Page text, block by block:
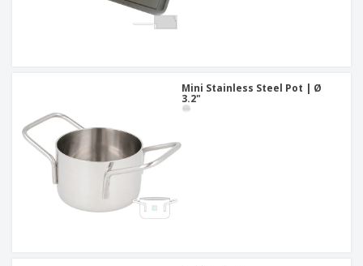
Mini Stainless Steel Pot | Ø
3.2"